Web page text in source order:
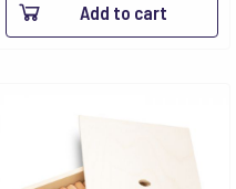
Add to cart